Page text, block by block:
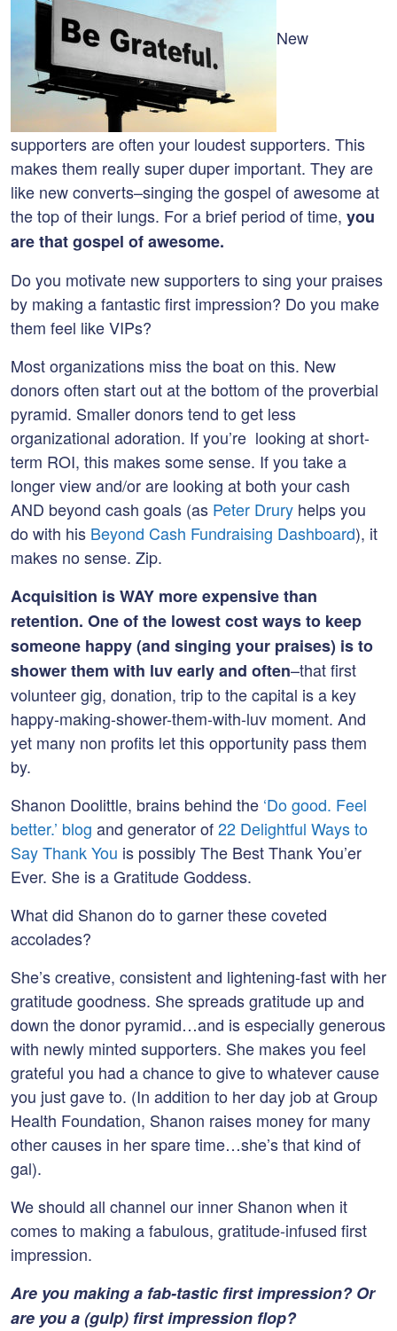
New
supporters are often your loudest supporters. This
makes them really super duper important. They are
like new converts–singing the gospel of awesome at
the top of their lungs. For a brief period of time, you
are that gospel of awesome.
Do you motivate new supporters to sing your praises
by making a fantastic first impression? Do you make
them feel like VIPs?
Most organizations miss the boat on this. New
donors often start out at the bottom of the proverbial
pyramid. Smaller donors tend to get less
organizational adoration. If you’re looking at short-
term ROI, this makes some sense. If you take a
longer view and/or are looking at both your cash
AND beyond cash goals (as Peter Drury helps you
do with his Beyond Cash Fundraising Dashboard), it
makes no sense. Zip.
Acquisition is WAY more expensive than
retention. One of the lowest cost ways to keep
someone happy (and singing your praises) is to
shower them with luv early and often–that first
volunteer gig, donation, trip to the capital is a key
happy-making-shower-them-with-luv moment. And
yet many non profits let this opportunity pass them
by.
Shanon Doolittle, brains behind the ‘Do good. Feel
better.’ blog and generator of22 Delightful Ways to
Say Thank You is possibly The Best Thank You’er
Ever. She is a Gratitude Goddess.
What did Shanon do to garner these coveted
accolades?
She’s creative, consistent and lightening-fast with her
gratitude goodness. She spreads gratitude up and
down the donor pyramid…and is especially generous
with newly minted supporters. She makes you feel
grateful you had a chance to give to whatever cause
you just gave to. (In addition to her day job at Group
Health Foundation, Shanon raises money for many
other causes in her spare time…she’s that kind of
gal).
We should all channel our inner Shanon when it
comes to making a fabulous, gratitude-infused first
impression.
Are you making a fab-tastic first impression? Or
are you a (gulp) first impression flop?